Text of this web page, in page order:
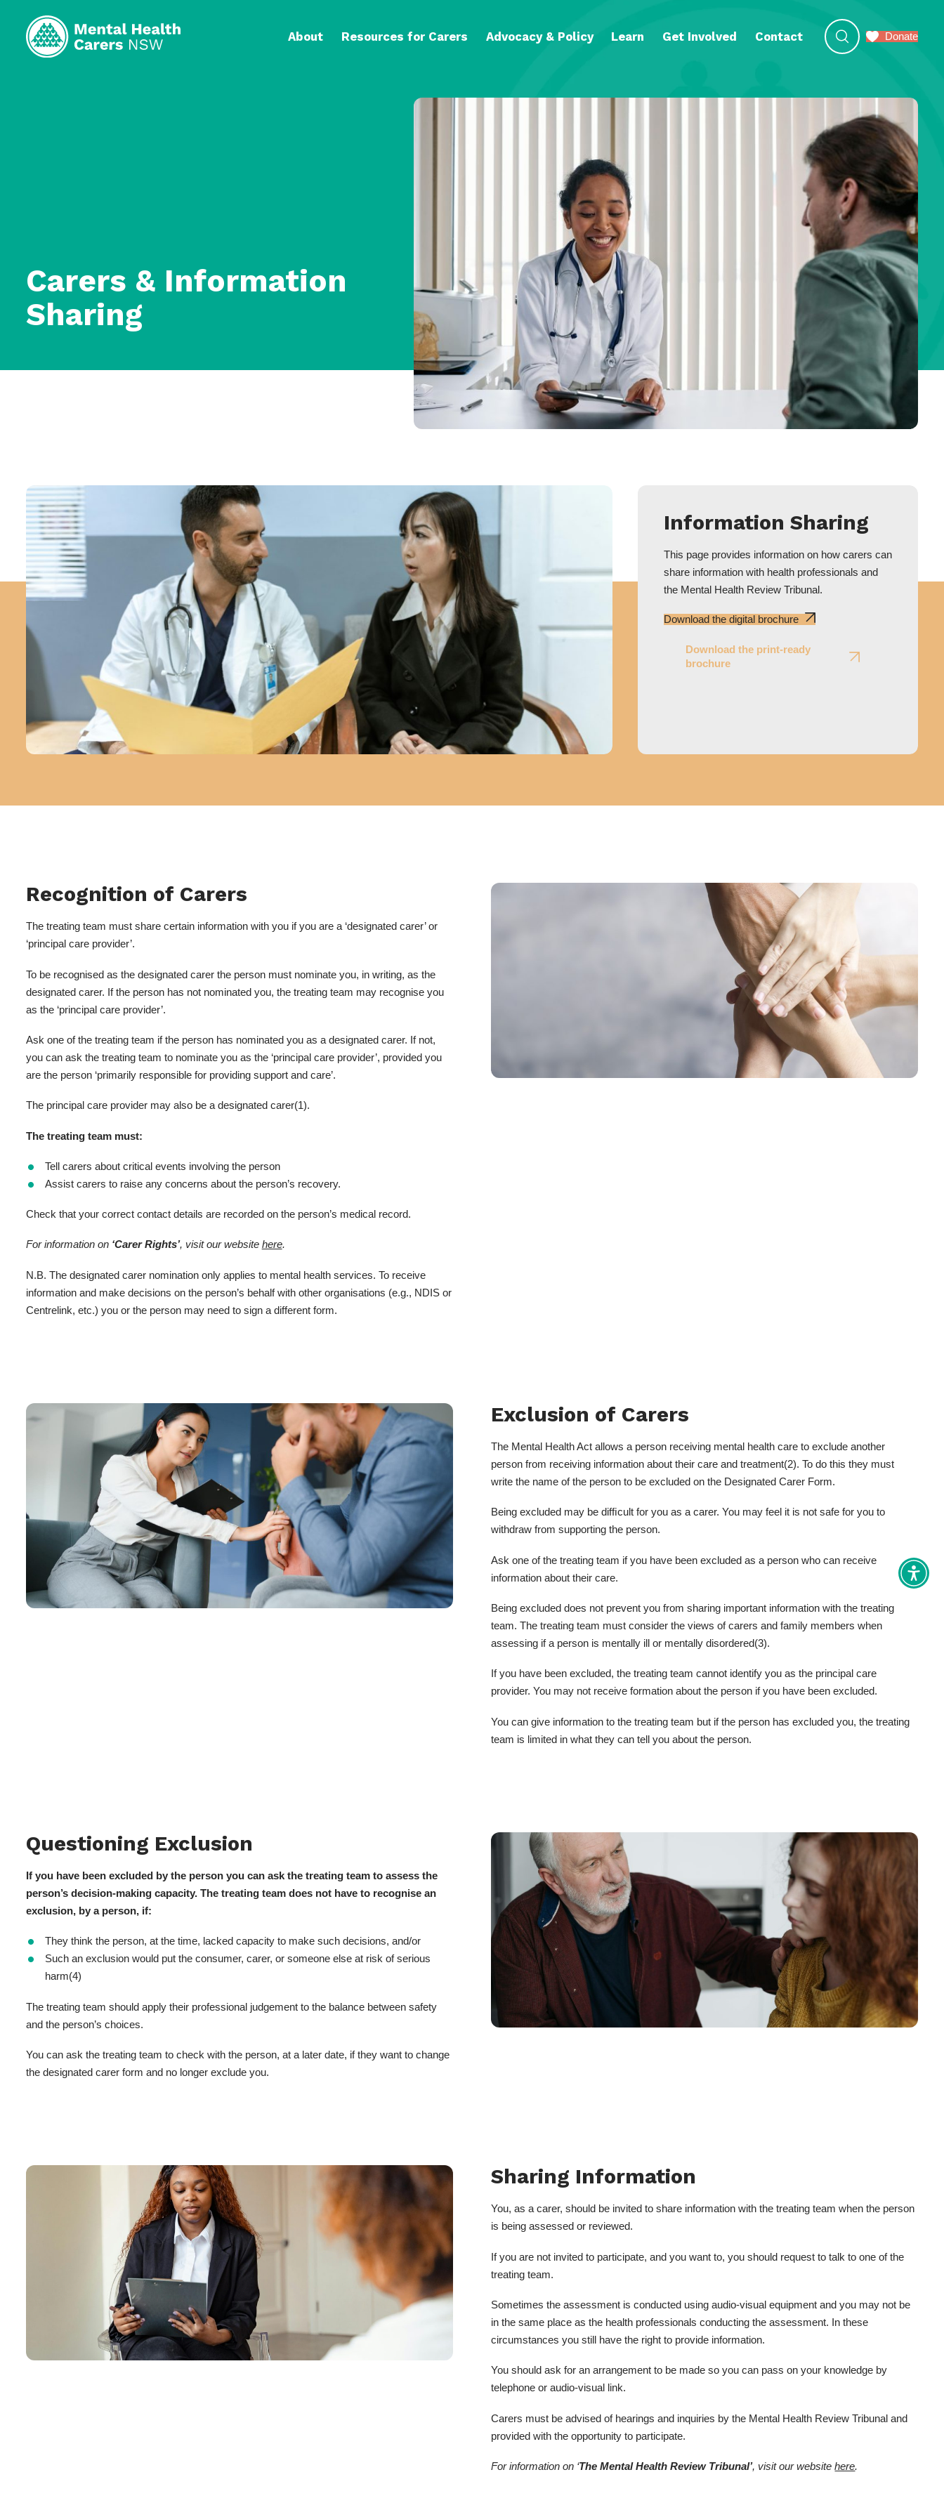
About Resources for Carers Advocacy & Policy Learn Get Involved Contact Donate
Carers & Information
Sharing
Information Sharing
This page provides information on how carers can
share information with health professionals and
the Mental Health Review Tribunal.
Download the digital brochure
Download the print-ready
brochure
Recognition of Carers
The treating team must share certain information with you if you are a ‘designated carer’ or
‘principal care provider’.
To be recognised as the designated carer the person must nominate you, in writing, as the
designated carer. If the person has not nominated you, the treating team may recognise you
as the ‘principal care provider’.
Ask one of the treating team if the person has nominated you as a designated carer. If not,
you can ask the treating team to nominate you as the ‘principal care provider’, provided you
are the person ‘primarily responsible for providing support and care’.
The principal care provider may also be a designated carer(1).
The treating team must:
Tell carers about critical events involving the person
Assist carers to raise any concerns about the person’s recovery.
Check that your correct contact details are recorded on the person’s medical record.
For information on ‘Carer Rights’, visit our website here.
N.B. The designated carer nomination only applies to mental health services. To receive
information and make decisions on the person’s behalf with other organisations (e.g., NDIS or
Centrelink, etc.) you or the person may need to sign a different form.
Exclusion of Carers
The Mental Health Act allows a person receiving mental health care to exclude another
person from receiving information about their care and treatment(2). To do this they must
write the name of the person to be excluded on the Designated Carer Form.
Being excluded may be difﬁcult for you as a carer. You may feel it is not safe for you to
withdraw from supporting the person.
Ask one of the treating team if you have been excluded as a person who can receive
information about their care.
Being excluded does not prevent you from sharing important information with the treating
team. The treating team must consider the views of carers and family members when
assessing if a person is mentally ill or mentally disordered(3).
If you have been excluded, the treating team cannot identify you as the principal care
provider. You may not receive formation about the person if you have been excluded.
You can give information to the treating team but if the person has excluded you, the treating
team is limited in what they can tell you about the person.
Questioning Exclusion
If you have been excluded by the person you can ask the treating team to assess the
person’s decision-making capacity. The treating team does not have to recognise an
exclusion, by a person, if:
They think the person, at the time, lacked capacity to make such decisions, and/or
Such an exclusion would put the consumer, carer, or someone else at risk of serious
harm(4)
The treating team should apply their professional judgement to the balance between safety
and the person’s choices.
You can ask the treating team to check with the person, at a later date, if they want to change
the designated carer form and no longer exclude you.
Sharing Information
You, as a carer, should be invited to share information with the treating team when the person
is being assessed or reviewed.
If you are not invited to participate, and you want to, you should request to talk to one of the
treating team.
Sometimes the assessment is conducted using audio-visual equipment and you may not be
in the same place as the health professionals conducting the assessment. In these
circumstances you still have the right to provide information.
You should ask for an arrangement to be made so you can pass on your knowledge by
telephone or audio-visual link.
Carers must be advised of hearings and inquiries by the Mental Health Review Tribunal and
provided with the opportunity to participate.
For information on ‘The Mental Health Review Tribunal’, visit our websitehere.
Toggle